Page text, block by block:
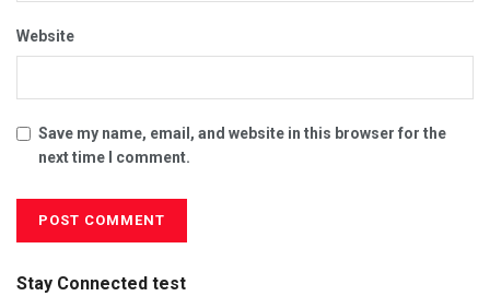
Website
Save my name, email, and website in this browser for the
next time I comment.
Stay Connected test